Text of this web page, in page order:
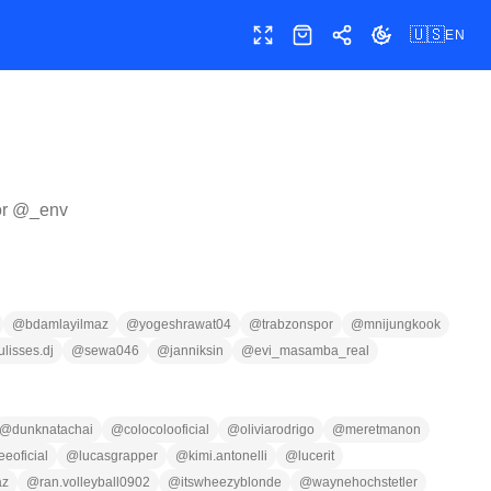
Toggle fullscreen
ShopShareToggle theme
🇺🇸EN
@ _env
@ bdamlayilmaz @yogeshrawat04 @trabzonspor @mnijungkook
@sewa046 @janniksin @evi_masamba_real
@dunknatachai @colocolooficial @oliviarodrigo @meretmanon
@ lucasgrapper @ kimi.antonelli @ lucerit
@ran.volleyball0902 @itswheezyblonde @waynehochstetler